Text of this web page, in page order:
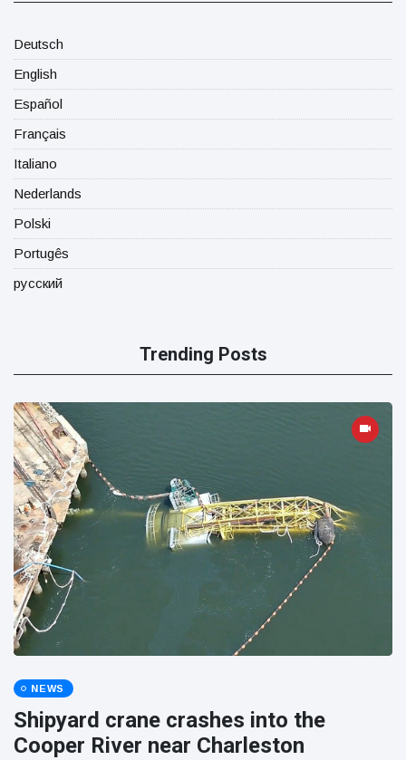
Deutsch
English
Español
Français
Italiano
Nederlands
Polski
Portugês
русский
Trending Posts
NEWS
Shipyard crane crashes into the
Cooper River near Charleston